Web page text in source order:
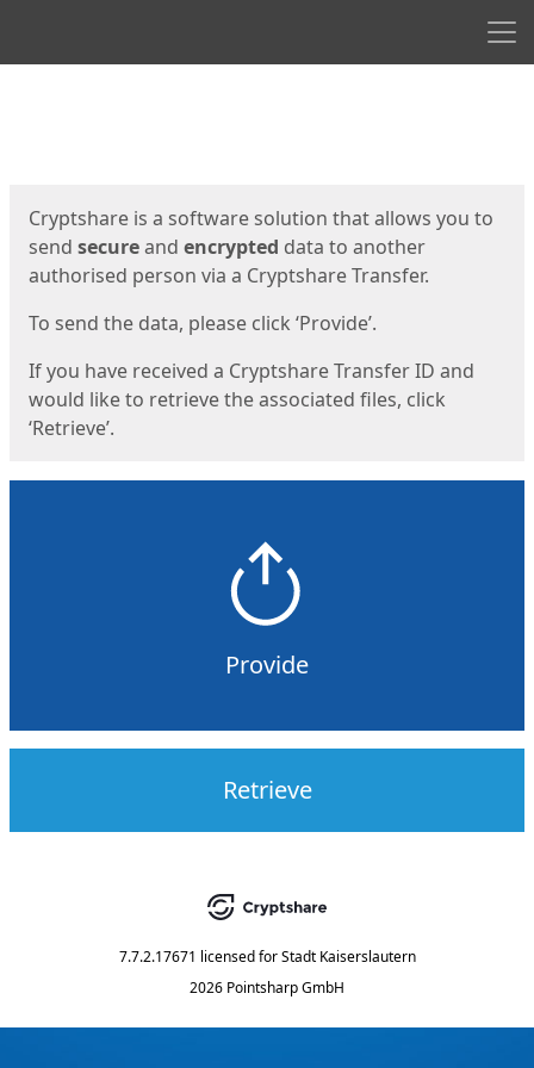
Cryptshare is a software solution that allows you to
send secureand encrypted data to another
authorised person via a Cryptshare Transfer.
To send the data, please click ‘Provide’.
If you have received a Cryptshare Transfer ID and
would like to retrieve the associated files, click
‘Retrieve’.
Provide
Retrieve
7.7.2.17671 licensed for Stadt Kaiserslautern
2026 Pointsharp GmbH